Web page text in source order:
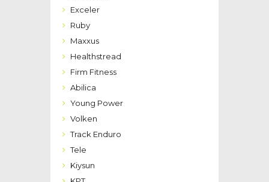
Exceler
Ruby
Maxxus
Healthstread
Firm Fitness
Abilica
Young Power
Volken
Track Enduro
Tele
Kiysun